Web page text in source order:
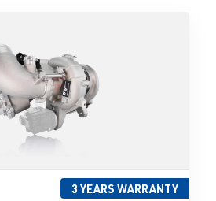
3 YEARS WARRANTY